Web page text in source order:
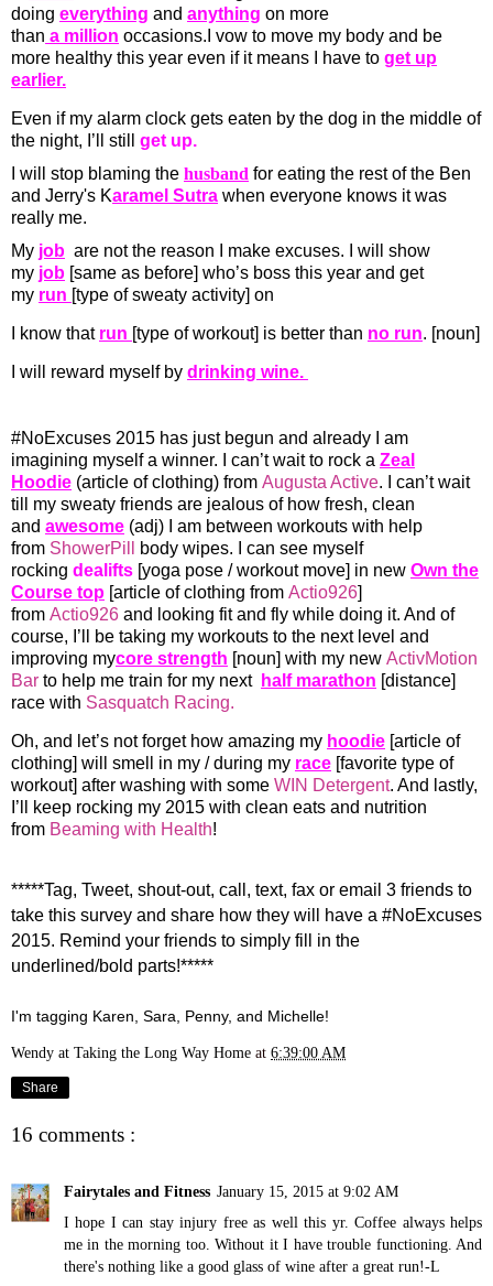
doing everything and anything on more
than a million occasions.I vow to move my body and be
more healthy this year even if it means I have to get up
earlier.
Even if my alarm clock gets eaten by the dog in the middle of
the night, I’ll still get up.
I will stop blaming the husband for eating the rest of the Ben
and Jerry's Karamel Sutra when everyone knows it was
really me.
My job are not the reason I make excuses. I will show
my job [same as before] who’s boss this year and get
my run [type of sweaty activity] on
I know that run [type of workout] is better than no run. [noun]
I will reward myself by drinking wine.
#NoExcuses 2015 has just begun and already I am
imagining myself a winner. I can’t wait to rock a Zeal
Hoodie (article of clothing) from Augusta Active. I can’t wait
till my sweaty friends are jealous of how fresh, clean
and awesome (adj) I am between workouts with help
from ShowerPill
body wipes. I can see myself
rocking dealifts [yoga pose / workout move] in new Own the
Course top [article of clothing from Actio926]
from Actio926 and looking fit and fly while doing it. And of
course, I’ll be taking my workouts to the next level and
improving mycore strength [noun] with my new ActivMotion
Bar to help me train for my next half marathon [distance]
race with Sasquatch Racing.
Oh, and let’s not forget how amazing my hoodie [article of
clothing] will smell in my / during my race [favorite type of
workout] after washing with some WIN Detergent. And lastly,
I’ll keep rocking my 2015 with clean eats and nutrition
from Beaming with Health!
*****Tag, Tweet, shout-out, call, text, fax or email 3 friends to
take this survey and share how they will have a #NoExcuses
2015. Remind your friends to simply fill in the
underlined/bold parts!*****
I'm tagging Karen, Sara, Penny, and Michelle!
Wendy at Taking the Long Way Home at 6:39:00 AM
Share
16 comments :
Fairytales and Fitness January 15, 2015 at 9:02 AM
I hope I can stay injury free as well this yr. Coffee always helps
me in the morning too. Without it I have trouble functioning. And
there's nothing like a good glass of wine after a great run!-L